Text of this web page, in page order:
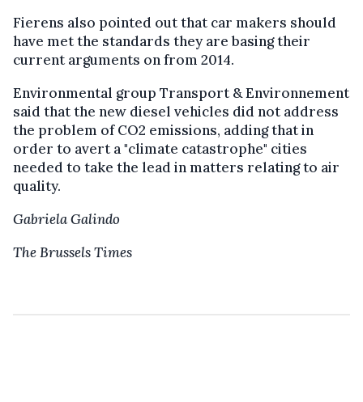
Fierens also pointed out that car makers should
have met the standards they are basing their
current arguments on from 2014.
Environmental group Transport & Environnement
said that the new diesel vehicles did not address
the problem of CO2 emissions, adding that in
order to avert a "climate catastrophe" cities
needed to take the lead in matters relating to air
quality.
Gabriela Galindo
The Brussels Times